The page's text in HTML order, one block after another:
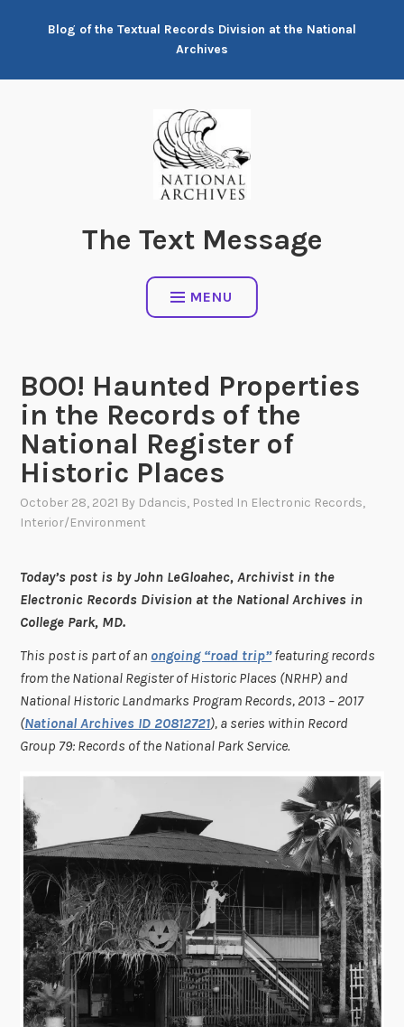
Blog of the Textual Records Division at the National
Archives
The Text Message
MENU
BOO! Haunted Properties
in the Records of the
National Register of
Historic Places
October 28, 2021 By Ddancis, Posted In Electronic Records,
Interior/Environment
Today’s post is by John LeGloahec, Archivist in the
Electronic Records Division at the National Archives in
College Park, MD.
This post is part of an ongoing “road trip”featuring records
from the National Register of Historic Places (NRHP) and
National Historic Landmarks Program Records, 2013 – 2017
(National Archives ID 20812721), a series within Record
Group 79: Records of the National Park Service.